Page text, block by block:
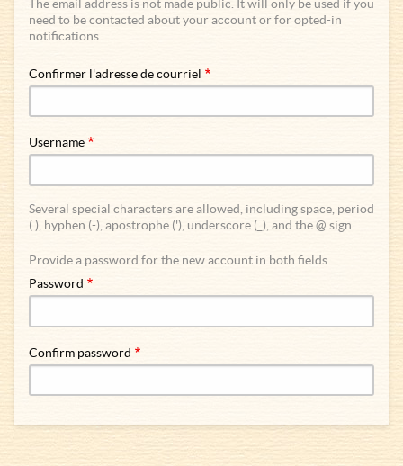
The email address is not made public. It will only be used if you
need to be contacted about your account or for opted-in
notifications.
Confirmer l'adresse de courriel
Username
Several special characters are allowed, including space, period
(.), hyphen (-), apostrophe ('), underscore (_), and the @ sign.
Password
Confirm password
Provide a password for the new account in both fields.